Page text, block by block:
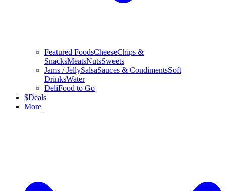
Featured FoodsCheeseChips &
SnacksMeatsNutsSweets
Jams / JellySalsaSauces & CondimentsSoft
DrinksWater
DeliFood to Go
$Deals
More